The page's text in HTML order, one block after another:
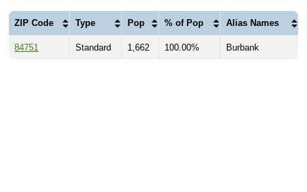
ZIP Code Type Pop % of Pop Alias Names
84751 Standard 1,662 100.00% Burbank